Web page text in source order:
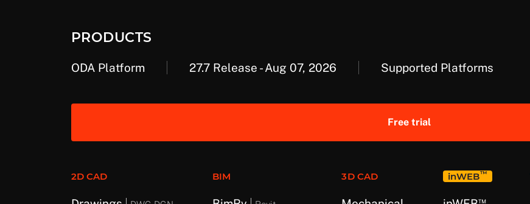
PRODUCTS
ODA Platform 27.7 Release - Aug 07, 2026 Supported Platforms
Free trial
2D CAD BIM 3D CAD inWEB™
™